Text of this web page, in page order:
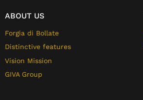
ABOUT US
Forgia di Bollate
Distinctive features
Vision Mission
GIVA Group